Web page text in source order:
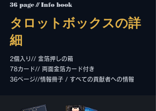
36 page // Info book
タロットボックスの詳
細
2個入り// 金箔押しの箱
78カード// 両面金箔カード付き
36ページ//情報冊子 / すべての貢献者への情報